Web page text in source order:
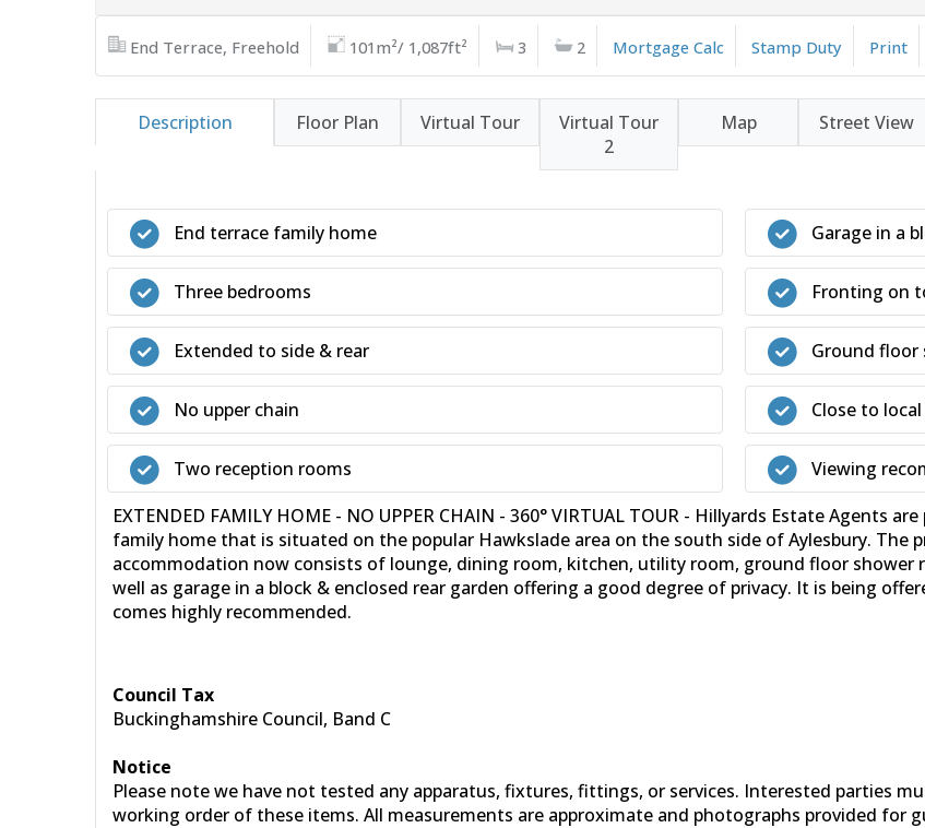
End Terrace, Freehold 101m²/ 1,087ft² 3 2 Mortgage Calc Stamp Duty Print
Description Floor Plan Virtual Tour
Virtual Tour
2
Map Street View
End terrace family home
Three bedrooms
Extended to side & rear
No upper chain
Two reception rooms
Garage in a
Fronting on
Ground floor
Close to
Viewing
EXTENDED FAMILY HOME - NO UPPER CHAIN - 360° VIRTUAL TOUR - Hillyards Estate Agents
family home that is situated on the popular Hawkslade area on the south side of Aylesbury. The
accommodation now consists of lounge, dining room, kitchen, utility room, ground floor
well as garage in a block & enclosed rear garden offering a good degree of privacy. It is being
comes highly recommended.
Council Tax
Buckinghamshire Council, Band C
Notice
Please note we have not tested any apparatus, fixtures, fittings, or services. Interested parties
working order of these items. All measurements are approximate and photographs provided for